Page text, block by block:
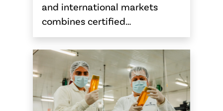
and international markets
combines certified…